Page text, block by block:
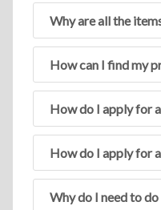
Why are all the
How can I find my
How do I apply for
How do I apply for
Why do I need to